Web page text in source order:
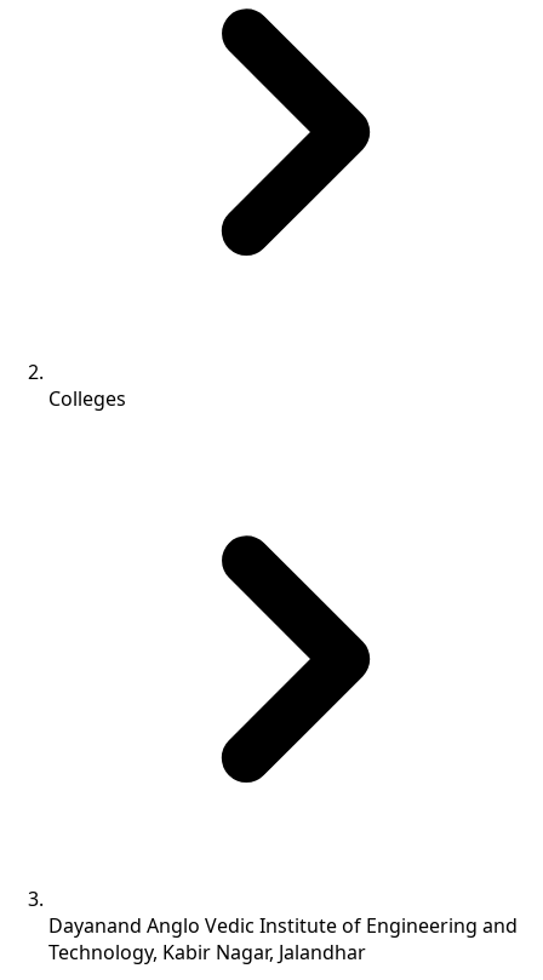
Colleges
Dayanand Anglo Vedic Institute of Engineering and
Technology, Kabir Nagar, Jalandhar